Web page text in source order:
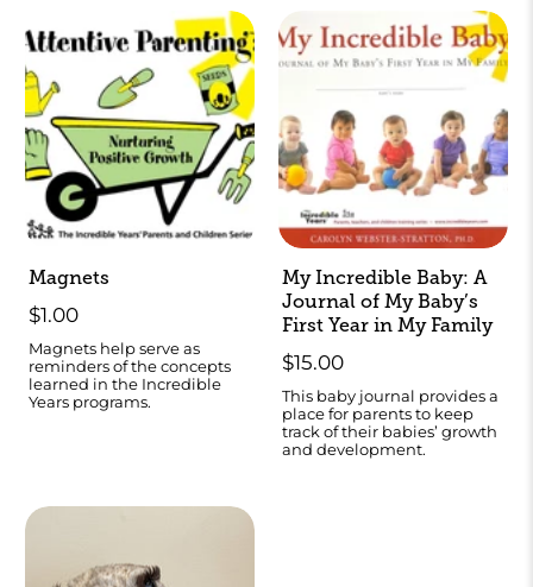
Magnets
$1.00
Magnets help serve as
reminders of the concepts
learned in the Incredible
Years programs.
My Incredible Baby: A
Journal of My Baby’s
First Year in My Family
$15.00
This baby journal provides a
place for parents to keep
track of their babies’ growth
and development.